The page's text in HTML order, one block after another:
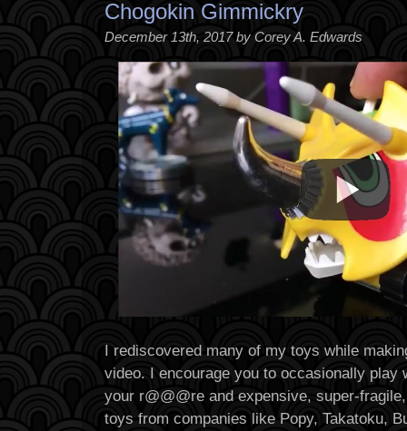
Chogokin Gimmickry
December 13th, 2017 by Corey A. Edwards
I rediscovered many of my toys while
video. I encourage you to occasionally play
your r@@@re and expensive, super-
toys from companies like Popy, Takatoku,